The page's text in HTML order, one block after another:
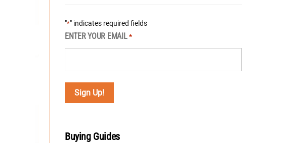
"*" indicates required fields
ENTER YOUR EMAIL *
Buying Guides